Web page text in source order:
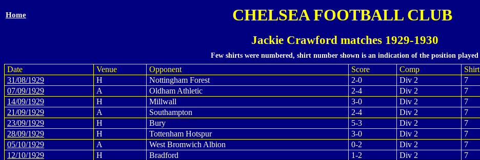
Home CHELSEA FOOTBALL CLUB
Jackie Crawford matches 1929-1930
Few shirts were numbered, shirt number shown is an indication of the position played
Date Venue Opponent Score Comp Shirt
31/08/1929
H Nottingham Forest 2-0 Div 2
7
07/09/1929
A Oldham Athletic 2-4 Div 2
7
14/09/1929
H Millwall 3-0 Div 2 7
21/09/1929
A Southampton 2-4 Div 2
7
23/09/1929
H Bury 5-3 Div 2 7
28/09/1929
H Tottenham Hotspur 3-0 Div 2
7
05/10/1929
A West Bromwich Albion 0-2 Div 2
7
12/10/1929
H Bradford 1-2 Div 2
7